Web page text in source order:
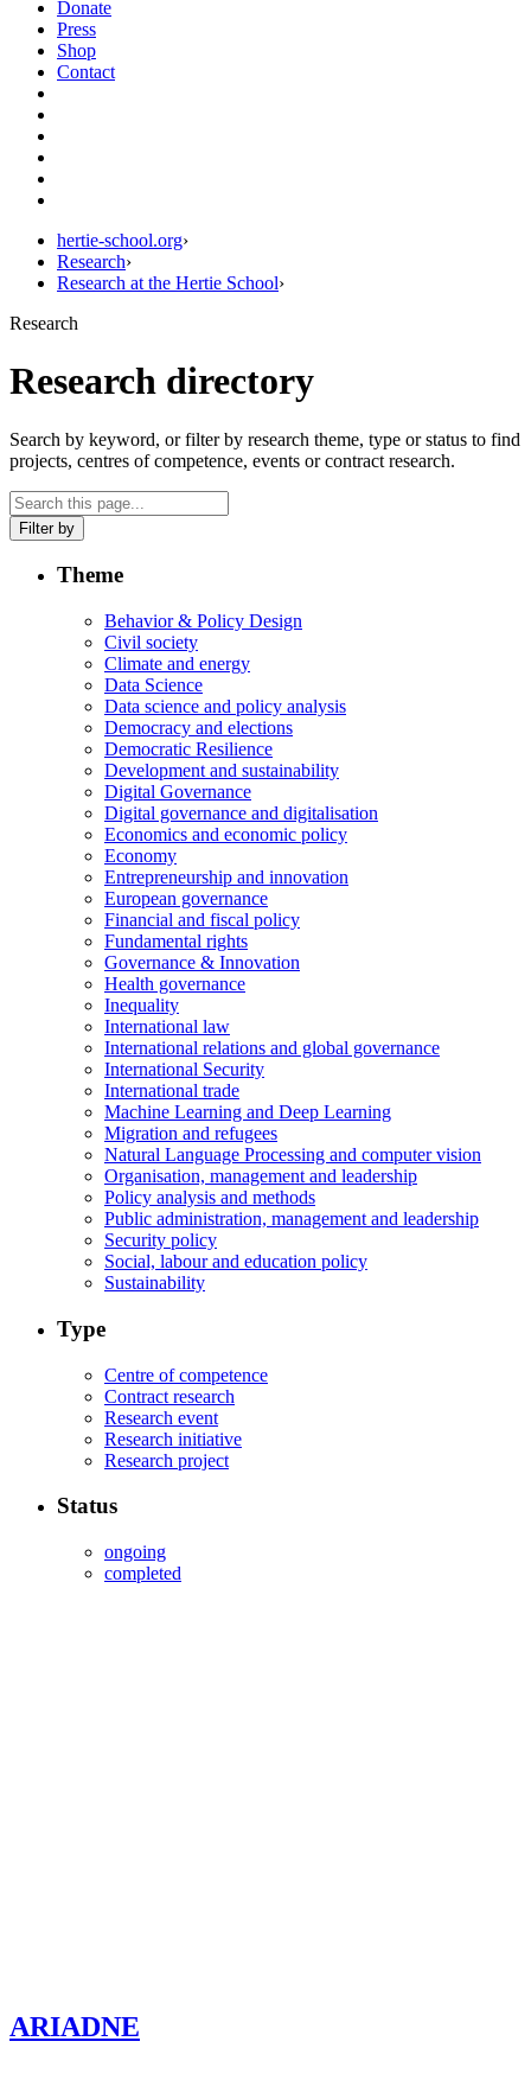
Donate
Press
Shop
Contact
hertie-school.org›
Research›
Research at the Hertie School›
Research
Research directory
Search by keyword, or filter by research theme, type or status to find
projects, centres of competence, events or contract research.
Filter by
Theme
Behavior & Policy Design
Civil society
Climate and energy
Data Science
Data science and policy analysis
Democracy and elections
Democratic Resilience
Development and sustainability
Digital Governance
Digital governance and digitalisation
Economics and economic policy
Economy
Entrepreneurship and innovation
European governance
Financial and fiscal policy
Fundamental rights
Governance & Innovation
Health governance
Inequality
International law
International relations and global governance
International Security
International trade
Machine Learning and Deep Learning
Migration and refugees
Natural Language Processing and computer vision
Organisation, management and leadership
Policy analysis and methods
Public administration, management and leadership
Security policy
Social, labour and education policy
Sustainability
Type
Centre of competence
Contract research
Research event
Research initiative
Research project
Status
ongoing
completed
ARIADNE